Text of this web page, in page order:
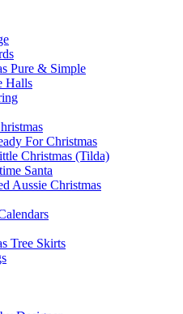
Pure & Simple
Halls
For Christmas
Christmas (Tilda)
Santa
Aussie Christmas
Tree Skirts